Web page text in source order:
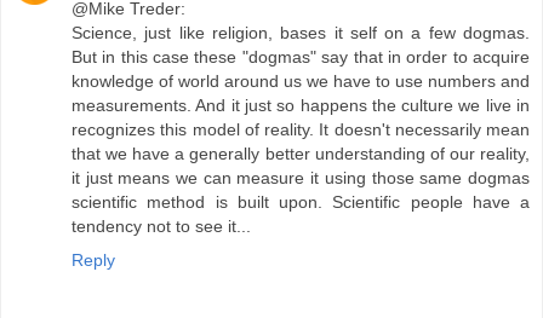
@Mike Treder:
Science, just like religion, bases it self on a few dogmas.
But in this case these "dogmas" say that in order to acquire
knowledge of world around us we have to use numbers and
measurements. And it just so happens the culture we live in
recognizes this model of reality. It doesn't necessarily mean
that we have a generally better understanding of our reality,
it just means we can measure it using those same dogmas
scientific method is built upon. Scientific people have a
tendency not to see it...
Reply